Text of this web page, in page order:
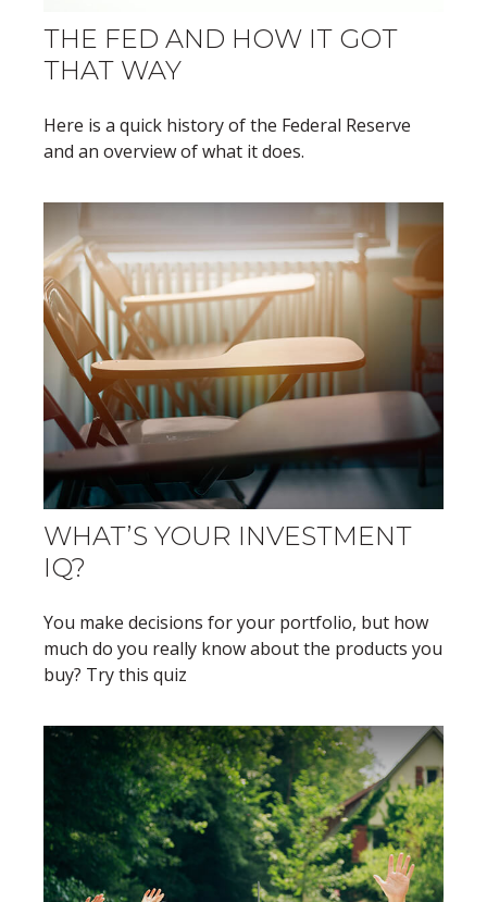
THE FED AND HOW IT GOT
THAT WAY
Here is a quick history of the Federal Reserve
and an overview of what it does.
WHAT’S YOUR INVESTMENT
IQ?
You make decisions for your portfolio, but how
much do you really know about the products you
buy? Try this quiz